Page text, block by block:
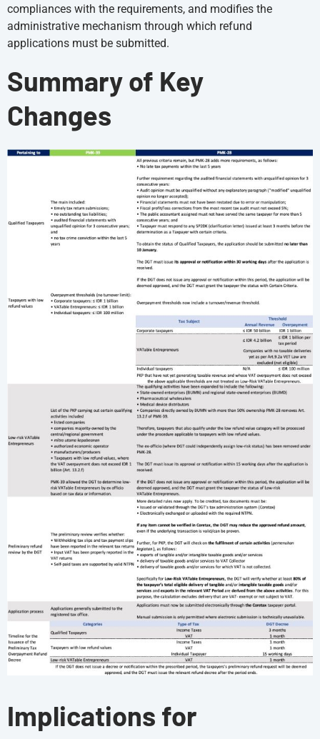
compliances with the requirements, and modifies the
administrative mechanism through which refund
applications must be submitted.
Summary of Key
Changes
Implications for